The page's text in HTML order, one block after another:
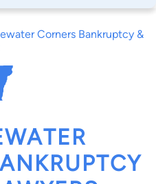
Corners Bankruptcy &